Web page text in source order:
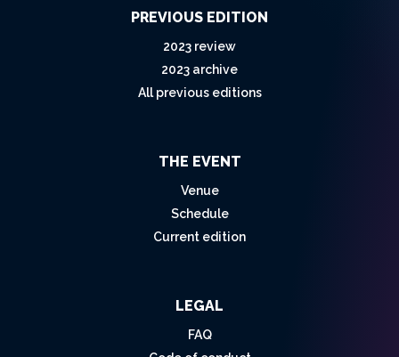
PREVIOUS EDITION
2023 review
2023 archive
All previous editions
THE EVENT
Venue
Schedule
Current edition
LEGAL
FAQ